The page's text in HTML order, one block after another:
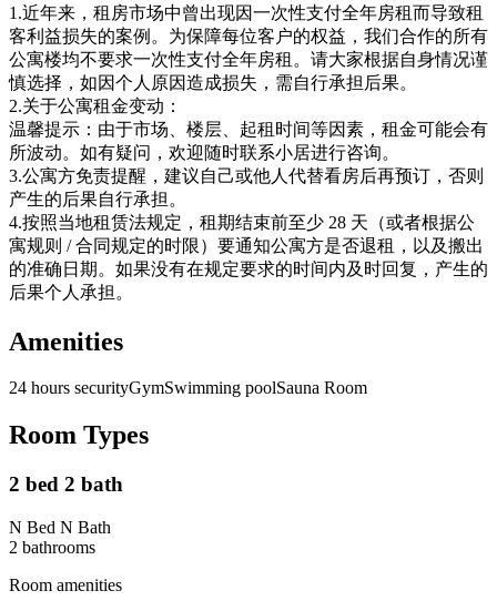
1.近年来，租房市场中曾出现因一次性支付全年房租而导致租
客利益损失的案例。为保障每位客户的权益，我们合作的所有
公寓楼均不要求一次性支付全年房租。请大家根据自身情况谨
慎选择，如因个人原因造成损失，需自行承担后果。
2.关于公寓租金变动：
温馨提示：由于市场、楼层、起租时间等因素，租金可能会有
所波动。如有疑问，欢迎随时联系小居进行咨询。
3.公寓方免责提醒，建议自己或他人代替看房后再预订，否则
产生的后果自行承担。
4.按照当地租赁法规定，租期结束前至少 28 天（或者根据公
寓规则 / 合同规定的时限）要通知公寓方是否退租，以及搬出
的准确日期。如果没有在规定要求的时间内及时回复，产生的
后果个人承担。
Amenities
24 hours securityGymSwimming poolSauna Room
Room Types
2 bed 2 bath
N Bed N Bath
2 bathrooms
Room amenities